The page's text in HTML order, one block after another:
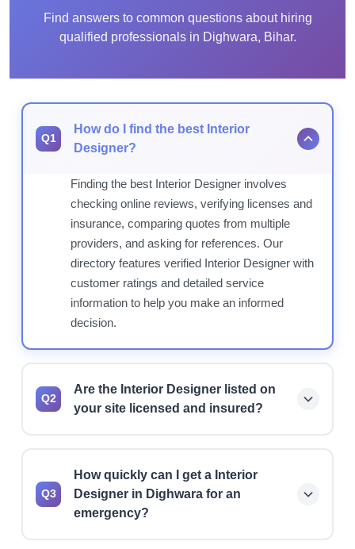
Find answers to common questions about hiring
qualified professionals in Dighwara, Bihar.
Q1
How do I find the best Interior
Designer?
Finding the best Interior Designer involves
checking online reviews, verifying licenses and
insurance, comparing quotes from multiple
providers, and asking for references. Our
directory features verified Interior Designer with
customer ratings and detailed service
information to help you make an informed
decision.
Q2
Are the Interior Designer listed on
your site licensed and insured?
recommend verifying current license status,
insurance coverage, and bonding before hiring
any professional for your project.
Q3
How quickly can I get a Interior
Designer in Dighwara for an
emergency?